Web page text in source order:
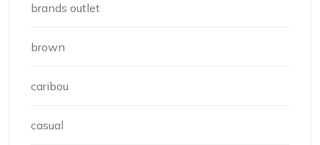
brands outlet
brown
caribou
casual